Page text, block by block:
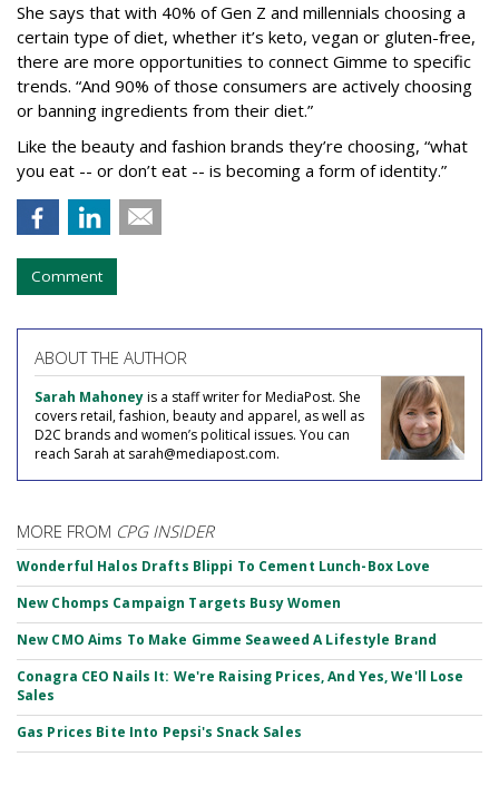
She says that with 40% of Gen Z and millennials choosing a
certain type of diet, whether it’s keto, vegan or gluten-free,
there are more opportunities to connect Gimme to specific
trends. “And 90% of those consumers are actively choosing
or banning ingredients from their diet.”
Like the beauty and fashion brands they’re choosing, “what
you eat -- or don’t eat -- is becoming a form of identity.”
Comment
ABOUT THE AUTHOR
Sarah Mahoneyis a staff writer for MediaPost. She
covers retail, fashion, beauty and apparel, as well as
D2C brands and women’s political issues. You can
reach Sarah at sarah@mediapost.com.
MORE FROM CPG INSIDER
Wonderful Halos Drafts Blippi To Cement Lunch-Box Love
New Chomps Campaign Targets Busy Women
New CMO Aims To Make Gimme Seaweed A Lifestyle Brand
Conagra CEO Nails It: We're Raising Prices, And Yes, We'll Lose
Sales
Gas Prices Bite Into Pepsi's Snack Sales